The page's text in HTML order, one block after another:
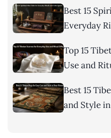
Best 15
Everyday
Top 15
Use and
Best 15
and Style